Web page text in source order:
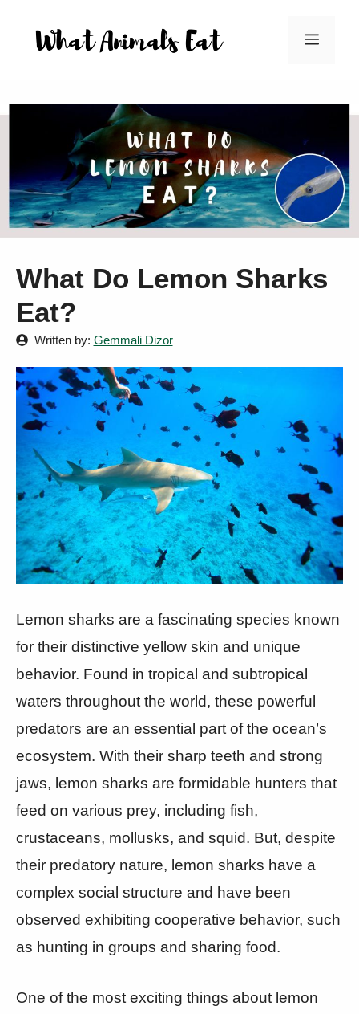
Menu
What Do Lemon Sharks
Eat?
Written by: Gemmali Dizor
Lemon sharks are a fascinating species known
for their distinctive yellow skin and unique
behavior. Found in tropical and subtropical
waters throughout the world, these powerful
predators are an essential part of the ocean’s
ecosystem. With their sharp teeth and strong
jaws, lemon sharks are formidable hunters that
feed on various prey, including fish,
crustaceans, mollusks, and squid. But, despite
their predatory nature, lemon sharks have a
complex social structure and have been
observed exhibiting cooperative behavior, such
as hunting in groups and sharing food.
One of the most exciting things about lemon